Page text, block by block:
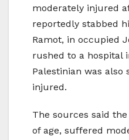
moderately injured
reportedly stabbed
Ramot, in occupied
rushed to a hospital
Palestinian was also
injured.
The sources said
of age, suffered